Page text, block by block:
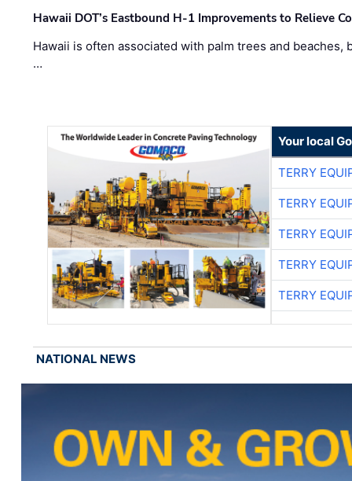
Hawaii DOT’s Eastbound H-1 Improvements to Relieve
Hawaii is often associated with palm trees and
…
Your local
TERRY
TERRY
TERRY
TERRY
TERRY
NATIONAL NEWS